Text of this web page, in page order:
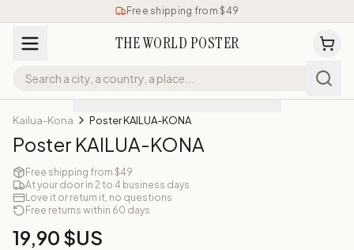
Free shipping from $49
THE WORLD POSTER
Kailua-Kona Poster KAILUA-KONA
Poster KAILUA-KONA
Free shipping from $49
At your door in 2 to 4 business days
Love it or return it, no questions
Free returns within 60 days
19,90 $US